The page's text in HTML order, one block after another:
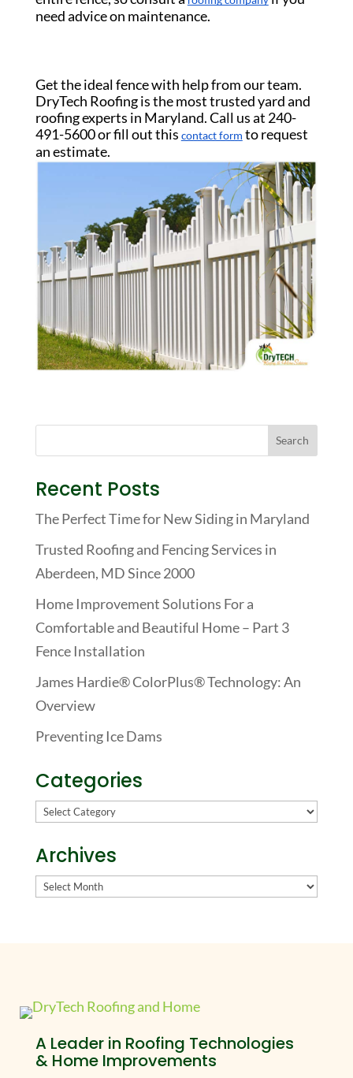
need advice on maintenance.
Get the ideal fence with help from our team.
DryTech Roofing is the most trusted yard and
roofing experts in Maryland. Call us at 240-
491-5600 or fill out this contact form to request
an estimate.
Recent Posts
The Perfect Time for New Siding in Maryland
Trusted Roofing and Fencing Services in
Aberdeen, MD Since 2000
Home Improvement Solutions For a
Comfortable and Beautiful Home – Part 3
Fence Installation
James Hardie® ColorPlus® Technology: An
Overview
Preventing Ice Dams
Categories
Categories
Archives
Archives
A Leader in Roofing Technologies
& Home Improvements